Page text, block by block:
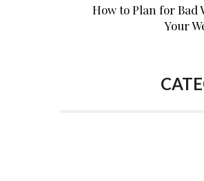
How to Plan for Bad
Your